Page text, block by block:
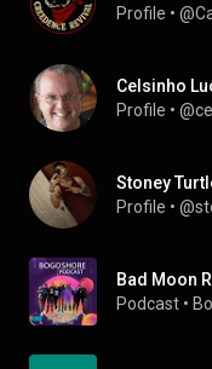
Profile •
Celsinho
Profile •
Stoney
Profile •
Bad Moon
Podcast •